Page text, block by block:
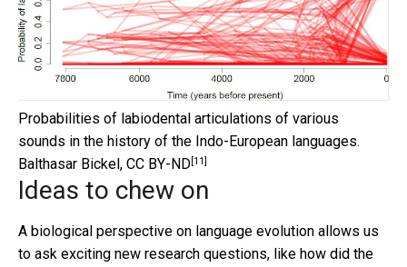
Probabilities of labiodental articulations of various
sounds in the history of the Indo-European languages.
Balthasar Bickel , CC BY-ND[11]
Ideas to chew on
A biological perspective on language evolution allows us
to ask exciting new research questions, like how did the